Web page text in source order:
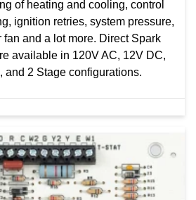
of heating and cooling, control
ignition retries, system pressure,
and a lot more. Direct Spark
available in 120V AC, 12V DC,
and 2 Stage configurations.